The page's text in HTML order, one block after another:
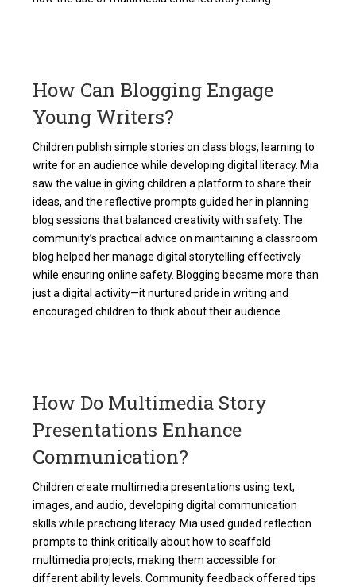
How Can Blogging Engage
Young Writers?
Children publish simple stories on class blogs, learning to
write for an audience while developing digital literacy. Mia
saw the value in giving children a platform to share their
ideas, and the reflective prompts guided her in planning
blog sessions that balanced creativity with safety. The
community’s practical advice on maintaining a classroom
blog helped her manage digital storytelling effectively
while ensuring online safety. Blogging became more than
just a digital activity—it nurtured pride in writing and
encouraged children to think about their audience.
How Do Multimedia Story
Presentations Enhance
Communication?
Children create multimedia presentations using text,
images, and audio, developing digital communication
skills while practicing literacy. Mia used guided reflection
prompts to think critically about how to scaffold
multimedia projects, making them accessible for
different ability levels. Community feedback offered tips